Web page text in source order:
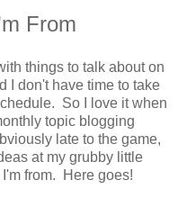
From
things to talk about on
I don't have time to take
So I love it when
topic blogging
late to the game,
at my grubby little
from. Here goes!